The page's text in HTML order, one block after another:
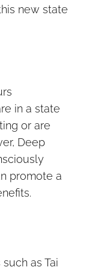
new state
in a state
or are
Deep
promote a
as Tai